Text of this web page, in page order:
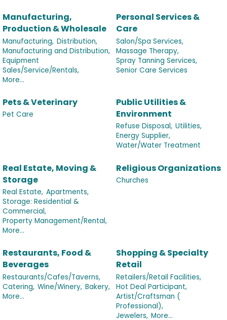
Manufacturing,
Production & Wholesale
Manufacturing, Distribution,
Manufacturing and Distribution,
Equipment
Sales/Service/Rentals,
More...
Personal Services &
Care
Salon/Spa Services,
Massage Therapy,
Spray Tanning Services,
Senior Care Services
Pets & Veterinary
Pet Care
Public Utilities &
Environment
Refuse Disposal, Utilities,
Energy Supplier,
Water/Water Treatment
Real Estate, Moving &
Storage
Real Estate, Apartments,
Storage: Residential &
Commercial,
Property Management/Rental,
More...
Religious Organizations
Churches
Restaurants, Food &
Beverages
Restaurants/Cafes/Taverns,
Catering, Wine/Winery, Bakery,
More...
Shopping & Specialty
Retail
Retailers/Retail Facilities,
Hot Deal Participant,
Artist/Craftsman (
Professional),
Jewelers, More...